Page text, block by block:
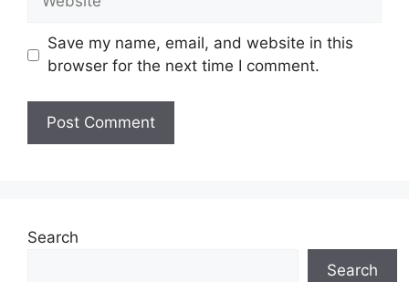
Save my name, email, and website in this
browser for the next time I comment.
Search
Search